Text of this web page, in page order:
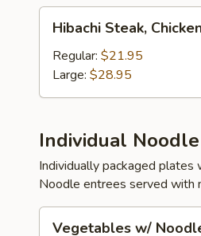
Steak,
Chicken
and
Shrimp
Hibachi Steak,
Regular: $21.95
Large: $28.95
Individual
Individually packaged plates
Noodle entrees served with
Vegetables w/